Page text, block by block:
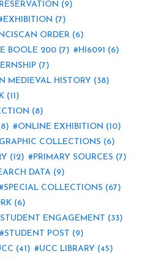
(9)
EXHIBITION (7)
ORDER (6)
BOOLE 200 (7) HI6091 (6)
(7)
MEDIEVAL HISTORY (38)
(11)
(8)
ONLINE EXHIBITION (10)
COLLECTIONS (6)
(12) PRIMARY SOURCES (7)
DATA (9)
SPECIAL COLLECTIONS (67)
(6)
STUDENT ENGAGEMENT (33)
STUDENT POST (9)
(41) UCC LIBRARY (45)